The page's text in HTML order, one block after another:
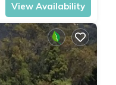
View Availability